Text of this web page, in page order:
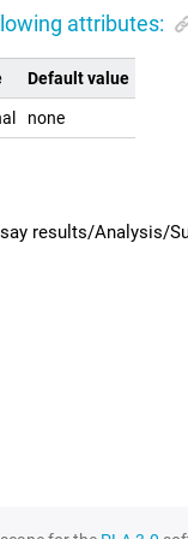
attributes:
Default value
none
results/Analysis/